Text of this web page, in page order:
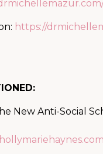
https://
New Anti-Social